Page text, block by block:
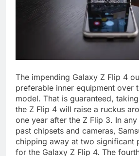
The impending Galaxy Z Flip 4
preferable inner equipment over
model. That is guaranteed,
the Z Flip 4 will raise a ruckus
one year after the Z Flip 3. In
past chipsets and cameras,
chipping away at two significant
for the Galaxy Z Flip 4. The